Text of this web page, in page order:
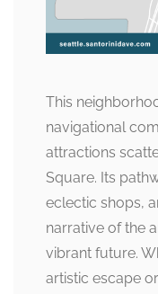
This
navigational
attractions
Square. Its
eclectic shops,
narrative of the
vibrant future.
artistic escape